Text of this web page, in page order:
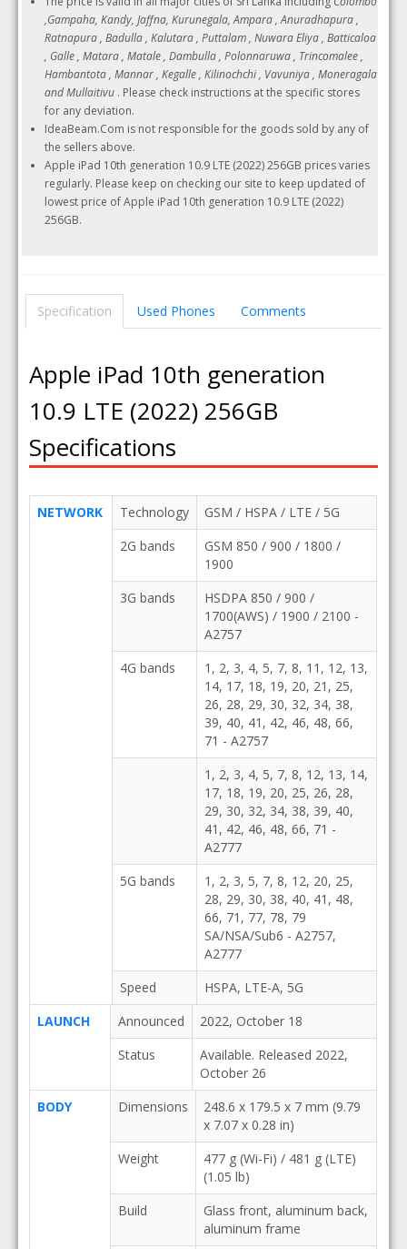
,Gampaha, Kandy, Jaffna, Kurunegala, Ampara , Anuradhapura ,
Ratnapura , Badulla , Kalutara , Puttalam , Nuwara Eliya , Batticaloa
, Galle , Matara , Matale , Dambulla , Polonnaruwa , Trincomalee ,
Hambantota , Mannar , Kegalle , Kilinochchi , Vavuniya , Moneragala
and Mullaitivu . Please check instructions at the specific stores
for any deviation.
IdeaBeam.Com is not responsible for the goods sold by any of
the sellers above.
Apple iPad 10th generation 10.9 LTE (2022) 256GB prices varies
regularly. Please keep on checking our site to keep updated of
lowest price of Apple iPad 10th generation 10.9 LTE (2022)
256GB.
Specification Used Phones Comments
Apple iPad 10th generation
10.9 LTE (2022) 256GB
Specifications
NETWORK Technology
GSM / HSPA / LTE / 5G
2G bands
GSM 850 / 900 / 1800 /
1900
3G bands
HSDPA 850 / 900 /
1700(AWS) / 1900 / 2100 -
A2757
4G bands
1, 2, 3, 4, 5, 7, 8, 11, 12, 13,
14, 17, 18, 19, 20, 21, 25,
26, 28, 29, 30, 32, 34, 38,
39, 40, 41, 42, 46, 48, 66,
71 - A2757
1, 2, 3, 4, 5, 7, 8, 12, 13, 14,
17, 18, 19, 20, 25, 26, 28,
29, 30, 32, 34, 38, 39, 40,
41, 42, 46, 48, 66, 71 -
A2777
5G bands
1, 2, 3, 5, 7, 8, 12, 20, 25,
28, 29, 30, 38, 40, 41, 48,
66, 71, 77, 78, 79
SA/NSA/Sub6 - A2757,
A2777
Speed
HSPA, LTE-A, 5G
LAUNCH
Announced
2022, October 18
Status
Available. Released 2022,
October 26
BODY
Dimensions
248.6 x 179.5 x 7 mm (9.79
x 7.07 x 0.28 in)
Weight
477 g (Wi-Fi) / 481 g (LTE)
(1.05 lb)
Build
Glass front, aluminum back,
aluminum frame